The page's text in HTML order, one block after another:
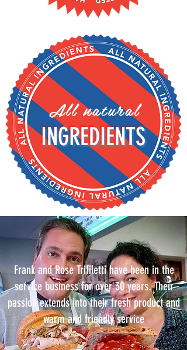
All natural
INGREDIENTS
Frank and Rose Trifiletti have been in the
service business for over 30 years. Their
passion extends into their fresh product and
warm and friendly service